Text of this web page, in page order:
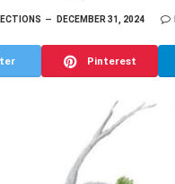
DECEMBER 31, 2024
Pinterest